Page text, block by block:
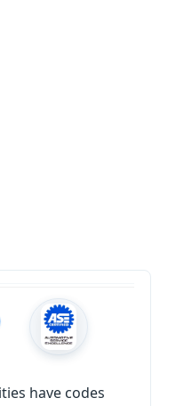
have codes